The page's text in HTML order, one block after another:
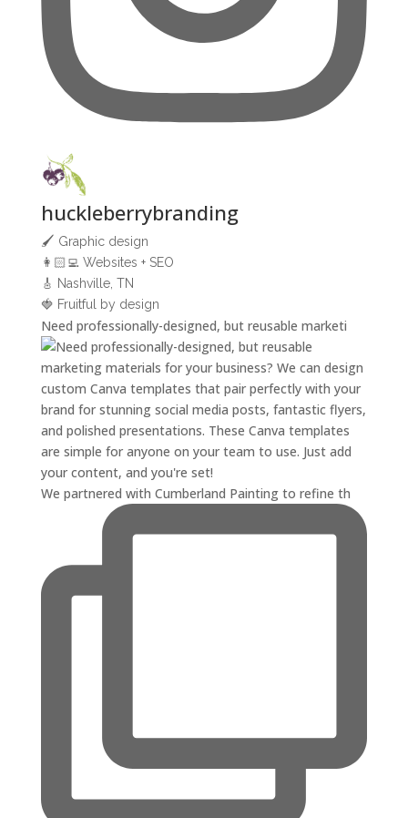
huckleberrybranding
🖌 Graphic design
👩🏻‍💻 Websites + SEO
🎸 Nashville, TN
🍓 Fruitful by design
Need professionally-designed, but reusable marketi
We partnered with Cumberland Painting to refine th